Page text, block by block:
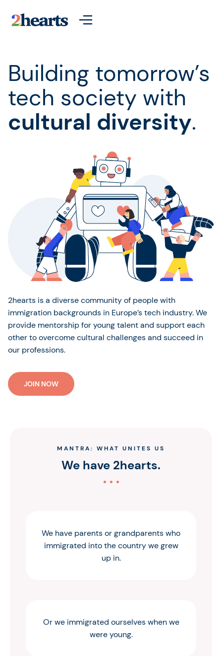
Building tomorrow’s
tech society with
cultural diversity.
2hearts is a diverse community of people with
immigration backgrounds in Europe’s tech industry. We
provide mentorship for young talent and support each
other to overcome cultural challenges and succeed in
our professions.
JOIN NOW
MANTRA: WHAT UNITES US
We have 2hearts.
We have parents or grandparents who
immigrated into the country we grew
up in.
Or we immigrated ourselves when we
were young.